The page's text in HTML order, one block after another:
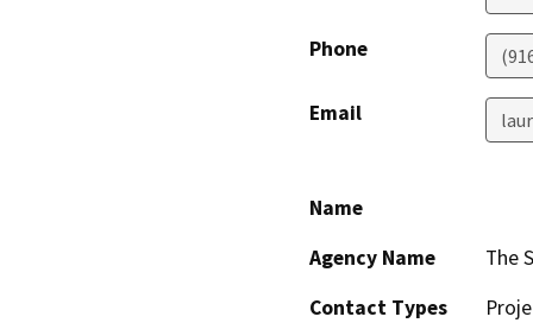
Phone
Email
Name
Agency Name
The
Contact Types